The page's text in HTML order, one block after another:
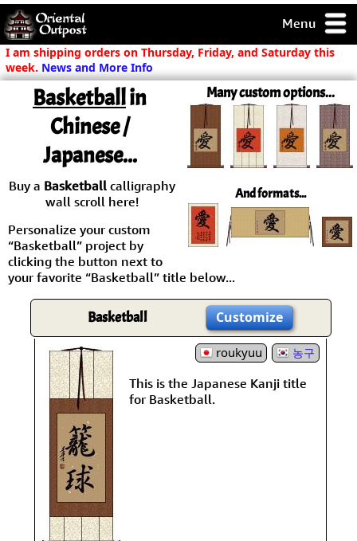
Menu
but you
some of my
Guarantee!
/ Checkout
I am shipping orders on Thursday, Friday, and Saturday this
week. News and More Info
Many custom options...
And formats...
Basketballin
Chinese /
Japanese...
Buy a Basketballcalligraphy
wall scroll here!
Personalize your custom
“Basketball” project by
clicking the button next to
your favorite “Basketball” title below...
Basketball Customize
roukyuu 농구
This is the Japanese Kanji title
for Basketball.